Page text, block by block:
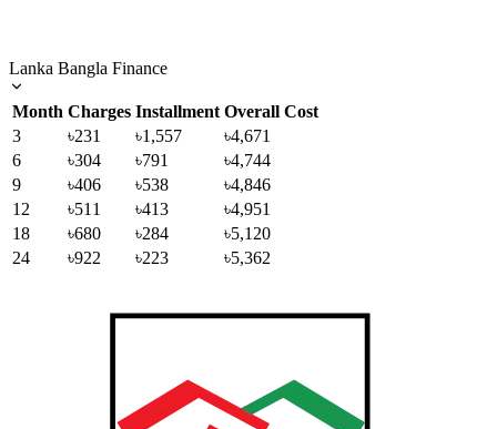
Lanka Bangla Finance
Month Charges Installment Overall Cost
3
৳231 ৳1,557
৳4,671
6
৳304 ৳791
৳4,744
9
৳406 ৳538
৳4,846
12
৳511 ৳413
৳4,951
18
৳680 ৳284
৳5,120
24
৳922 ৳223 ৳5,362